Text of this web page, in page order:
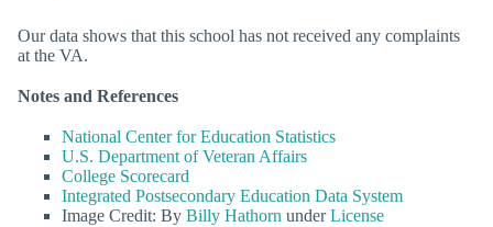
Our data shows that this school has not received any complaints
at the VA.
Notes and References
National Center for Education Statistics
U.S. Department of Veteran Affairs
College Scorecard
Integrated Postsecondary Education Data System
Image Credit: By Billy Hathorn underLicense